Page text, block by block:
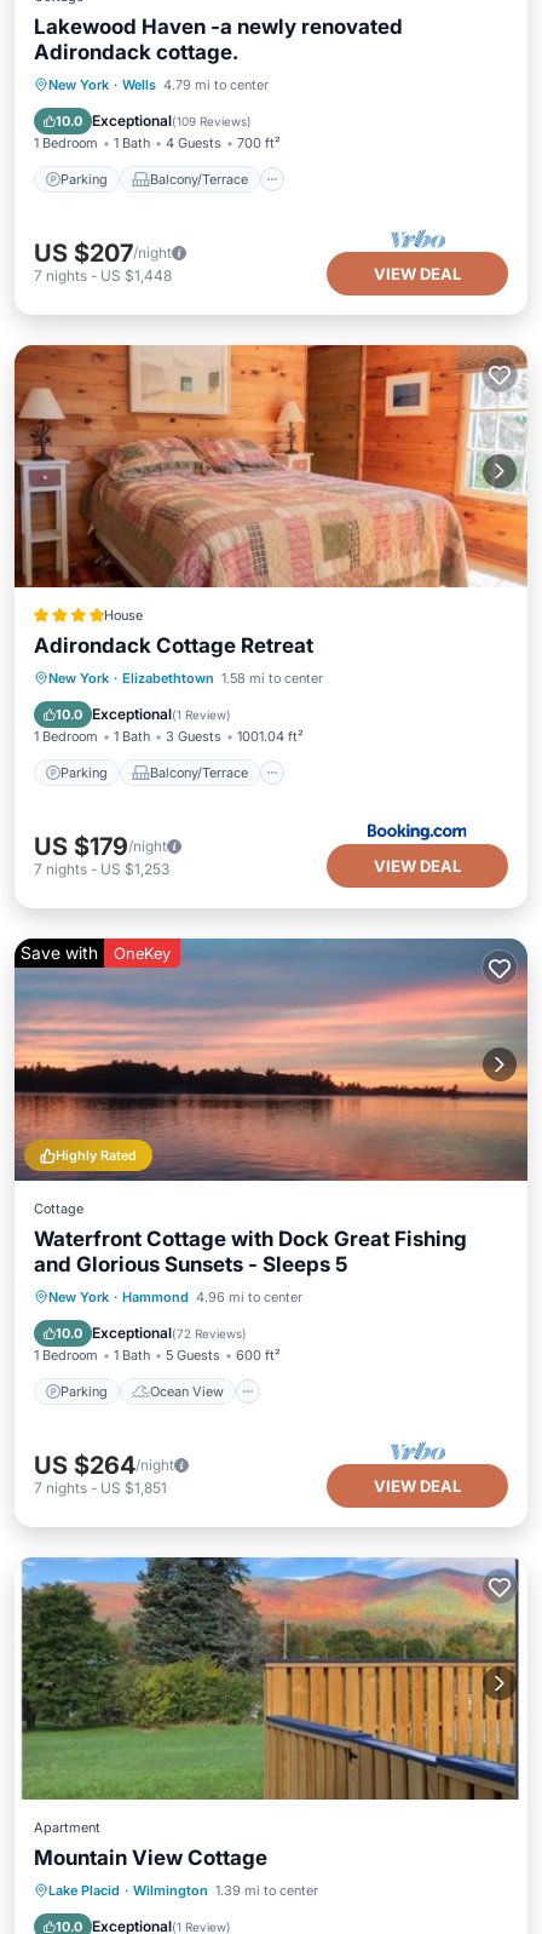
Lakewood Haven -a newly renovated
Adirondack cottage.
New York · Wells 4.79 mi to center
10.0 Exceptional(109 Reviews)
1 Bedroom 1 Bath 4 Guests 700 ft²
Parking Balcony/Terrace
Parking Balcony/Terrace
Air Conditioner
US $207/night
7 nights - US $1,448 VIEW DEAL
House
Adirondack Cottage Retreat
New York · Elizabethtown 1.58 mi to center
10.0 Exceptional(1 Review)
1 Bedroom 1 Bath 3 Guests 1001.04 ft²
Parking Balcony/Terrace
Parking Balcony/Terrace
Internet
US $179/night
7 nights - US $1,253 VIEW DEAL
Highly Rated
Save with OneKey
Cottage
Waterfront Cottage with Dock Great Fishing
and Glorious Sunsets - Sleeps 5
New York · Hammond 4.96 mi to center
10.0 Exceptional(72 Reviews)
1 Bedroom 1 Bath 5 Guests 600 ft²
Parking Ocean View
Parking
Ocean View
Balcony/Terrace
US $264/night
7 nights - US $1,851 VIEW DEAL
Apartment
Mountain View Cottage
Lake Placid · Wilmington 1.39 mi to center
10.0 Exceptional(1 Review)
Hot Tub Parking
Skiing
Balcony/Terrace